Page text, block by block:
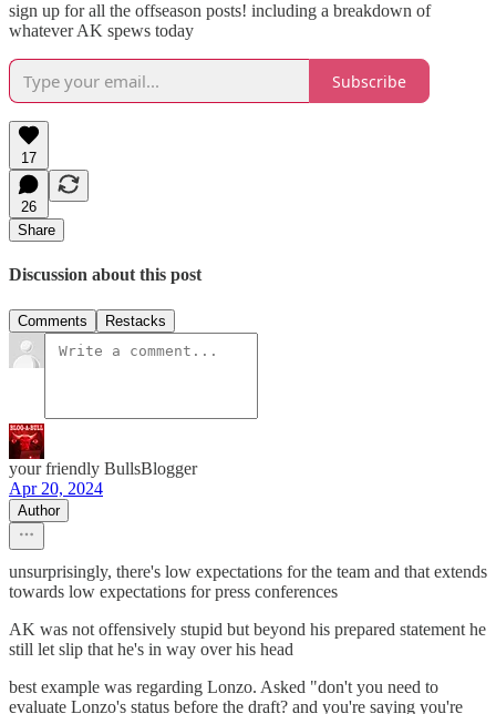
sign up for all the offseason posts! including a breakdown of
whatever AK spews today
Subscribe
17
26
Share
Discussion about this post
Comments Restacks
your friendly BullsBlogger
Apr 20, 2024
Author
unsurprisingly, there's low expectations for the team and that extends
towards low expectations for press conferences
AK was not offensively stupid but beyond his prepared statement he
still let slip that he's in way over his head
best example was regarding Lonzo. Asked "don't you need to
evaluate Lonzo's status before the draft? and you're saying you're